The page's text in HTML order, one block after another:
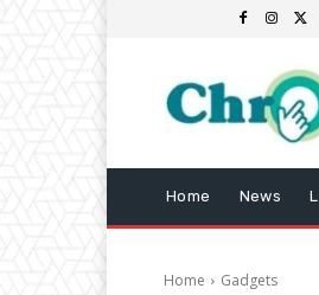
Home News
Home Gadgets